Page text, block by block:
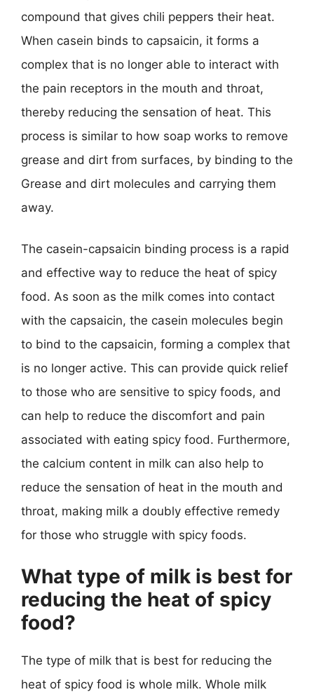
compound that gives chili peppers their heat.
When casein binds to capsaicin, it forms a
complex that is no longer able to interact with
the pain receptors in the mouth and throat,
thereby reducing the sensation of heat. This
process is similar to how soap works to remove
grease and dirt from surfaces, by binding to the
Grease and dirt molecules and carrying them
away.
The casein-capsaicin binding process is a rapid
and effective way to reduce the heat of spicy
food. As soon as the milk comes into contact
with the capsaicin, the casein molecules begin
to bind to the capsaicin, forming a complex that
is no longer active. This can provide quick relief
to those who are sensitive to spicy foods, and
can help to reduce the discomfort and pain
associated with eating spicy food. Furthermore,
the calcium content in milk can also help to
reduce the sensation of heat in the mouth and
throat, making milk a doubly effective remedy
for those who struggle with spicy foods.
What type of milk is best for
reducing the heat of spicy
food?
The type of milk that is best for reducing the
heat of spicy food is whole milk. Whole milk